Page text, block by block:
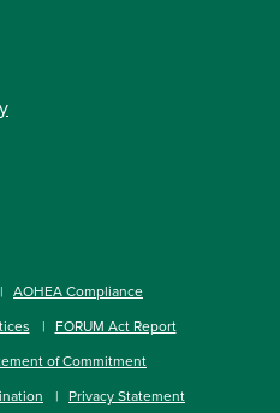
AOHEA Compliance
FORUM Act Report
of Commitment
Privacy Statement